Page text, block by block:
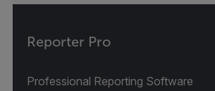
Reporter Pro
Professional Reporting Software